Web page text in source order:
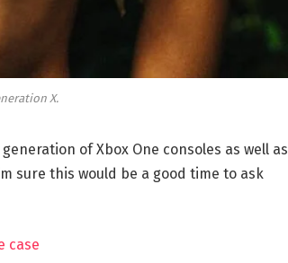
X.
of Xbox One consoles as well as
sure this would be a good time to ask
case